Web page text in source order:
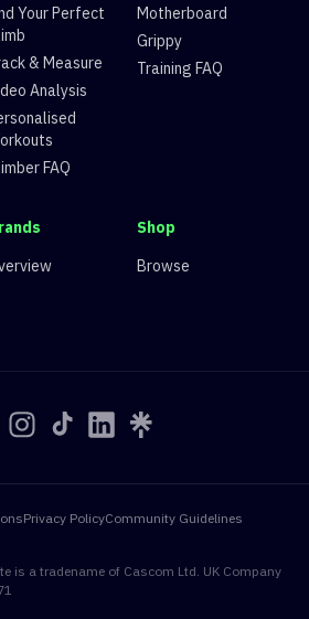
Your Perfect
& Measure
Analysis
FAQ
Motherboard
Grippy
Training FAQ
Shop
Browse
Privacy PolicyCommunity Guidelines
is a tradename of Cascom Ltd. UK Company